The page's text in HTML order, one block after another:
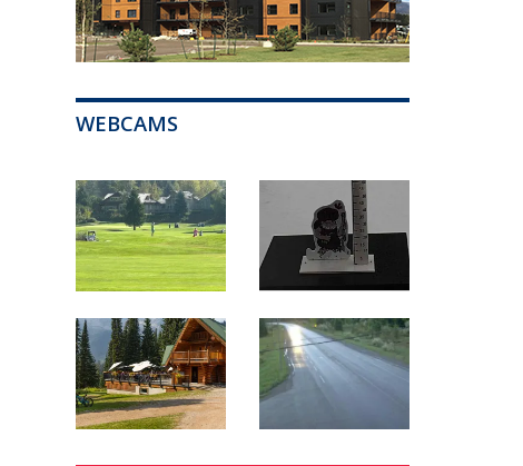
WEBCAMS